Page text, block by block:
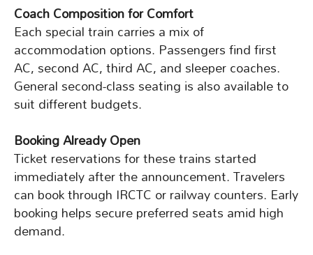
Coach Composition for Comfort
Each special train carries a mix of
accommodation options. Passengers find first
AC, second AC, third AC, and sleeper coaches.
General second-class seating is also available to
suit different budgets.
Booking Already Open
Ticket reservations for these trains started
immediately after the announcement. Travelers
can book through IRCTC or railway counters. Early
booking helps secure preferred seats amid high
demand.